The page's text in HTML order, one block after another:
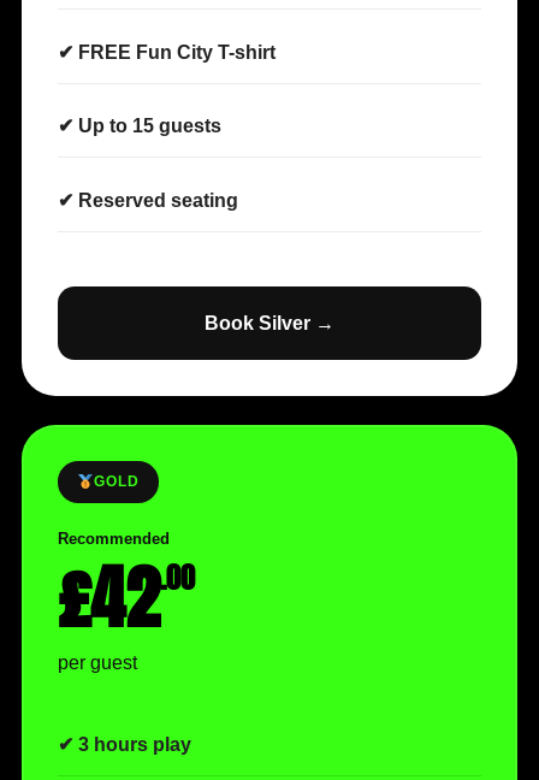
✔ FREE Fun City T-shirt
✔ Up to 15 guests
✔ Reserved seating
Book Silver →
GOLD
Recommended
£42.00
per guest
✔ 3 hours play